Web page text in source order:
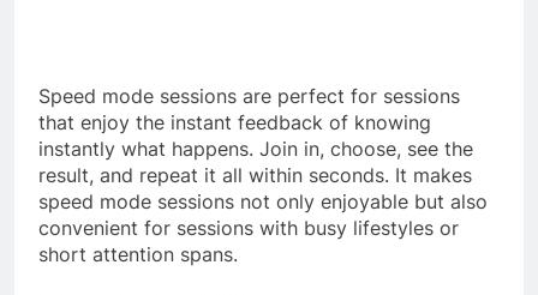
Speed mode sessions are perfect for sessions
that enjoy the instant feedback of knowing
instantly what happens. Join in, choose, see the
result, and repeat it all within seconds. It makes
speed mode sessions not only enjoyable but also
convenient for sessions with busy lifestyles or
short attention spans.